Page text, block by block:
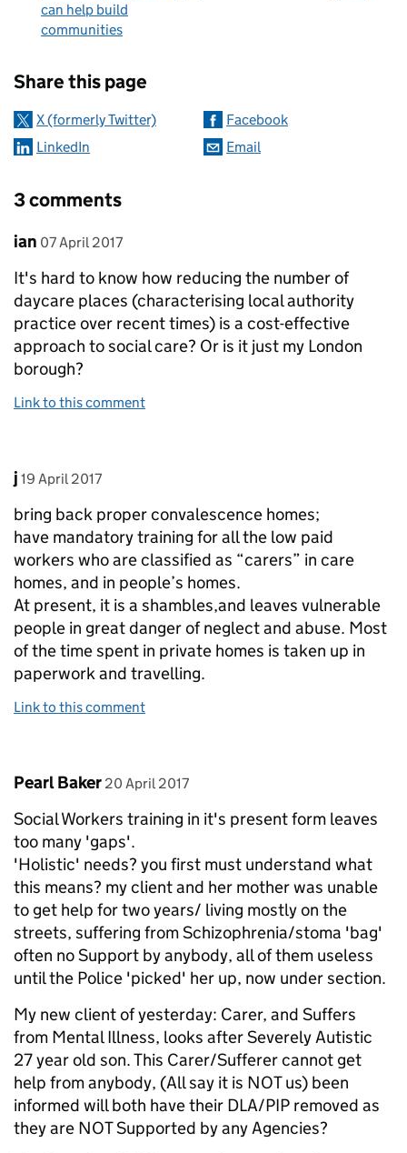
can help build
communities
Share this page
X (formerly Twitter)
Facebook
LinkedIn
Email
3 comments
Comment by
ian posted on
07 April 2017
It's hard to know how reducing the number of
daycare places (characterising local authority
practice over recent times) is a cost-effective
approach to social care? Or is it just my London
borough?
Link to this comment
Comment by
j posted on
19 April 2017
bring back proper convalescence homes;
have mandatory training for all the low paid
workers who are classified as “carers” in care
homes, and in people’s homes.
At present, it is a shambles,and leaves vulnerable
people in great danger of neglect and abuse. Most
of the time spent in private homes is taken up in
paperwork and travelling.
Link to this comment
Comment by
Pearl Baker posted on
20 April 2017
Social Workers training in it's present form leaves
too many 'gaps'.
'Holistic' needs? you first must understand what
this means? my client and her mother was unable
to get help for two years/ living mostly on the
streets, suffering from Schizophrenia/stoma 'bag'
often no Support by anybody, all of them useless
until the Police 'picked' her up, now under section.
My new client of yesterday: Carer, and Suffers
from Mental Illness, looks after Severely Autistic
27 year old son. This Carer/Sufferer cannot get
help from anybody, (All say it is NOT us) been
informed will both have their DLA/PIP removed as
they are NOT Supported by any Agencies?